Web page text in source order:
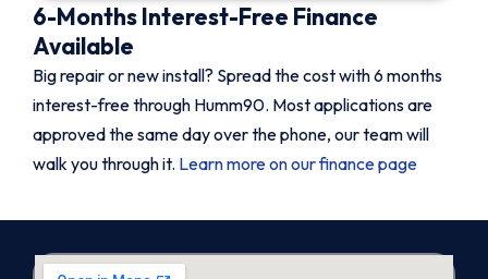
6-Months Interest-Free Finance
Available
Big repair or new install? Spread the cost with 6 months
interest-free through Humm90. Most applications are
approved the same day over the phone, our team will
walk you through it. Learn more on our finance page